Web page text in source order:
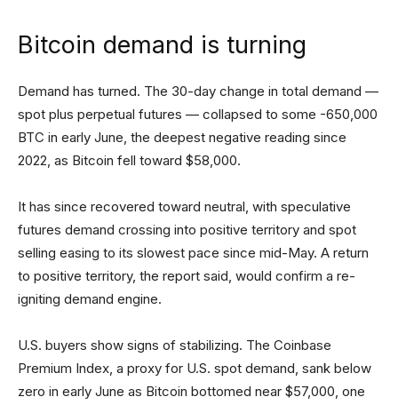
Bitcoin demand is turning
Demand has turned. The 30-day change in total demand —
spot plus perpetual futures — collapsed to some -650,000
BTC in early June, the deepest negative reading since
2022, as Bitcoin fell toward $58,000.
It has since recovered toward neutral, with speculative
futures demand crossing into positive territory and spot
selling easing to its slowest pace since mid-May. A return
to positive territory, the report said, would confirm a re-
igniting demand engine.
U.S. buyers show signs of stabilizing. The Coinbase
Premium Index, a proxy for U.S. spot demand, sank below
zero in early June as Bitcoin bottomed near $57,000, one